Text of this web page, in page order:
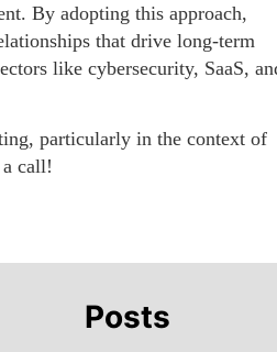
By adopting this approach,
that drive long-term
like cybersecurity, SaaS,
particularly in the context of
call!
Posts